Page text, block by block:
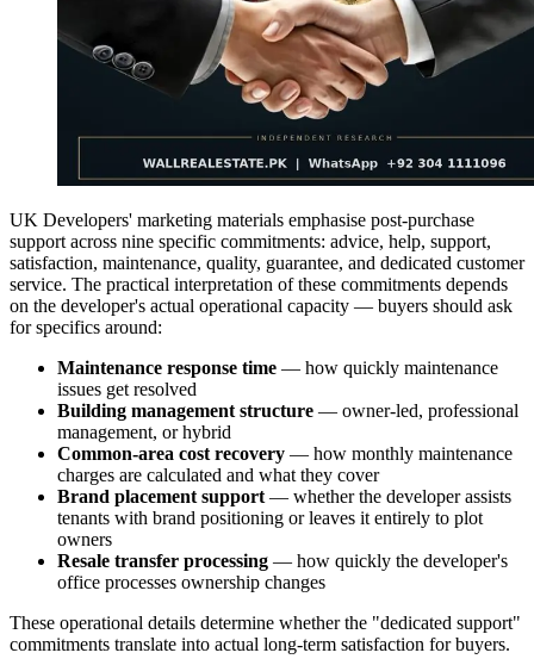
UK Developers' marketing materials emphasise post-purchase
support across nine specific commitments: advice, help, support,
satisfaction, maintenance, quality, guarantee, and dedicated customer
service. The practical interpretation of these commitments depends
on the developer's actual operational capacity — buyers should ask
for specifics around:
Maintenance response time — how quickly maintenance
issues get resolved
Building management structure — owner-led, professional
management, or hybrid
Common-area cost recovery — how monthly maintenance
charges are calculated and what they cover
Brand placement support — whether the developer assists
tenants with brand positioning or leaves it entirely to plot
owners
Resale transfer processing — how quickly the developer's
office processes ownership changes
These operational details determine whether the "dedicated support"
commitments translate into actual long-term satisfaction for buyers.